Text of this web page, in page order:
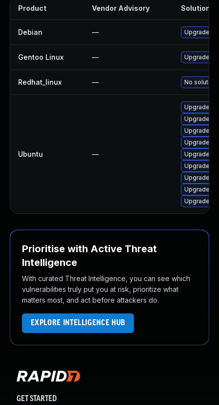
Product Vendor Advisory Solution
Debian — Upgrade
Gentoo Linux — Upgrade
Redhat_linux — No solution
Ubuntu —
Upgrade
Upgrade
Upgrade
Upgrade
Upgrade
Upgrade
Upgrade
Upgrade
Upgrade
Prioritise with Active Threat
Intelligence
With curated Threat Intelligence, you can see which
vulnerabilities truly put you at risk, prioritize what
matters most, and act before attackers do.
EXPLORE INTELLIGENCE HUB
GET STARTED